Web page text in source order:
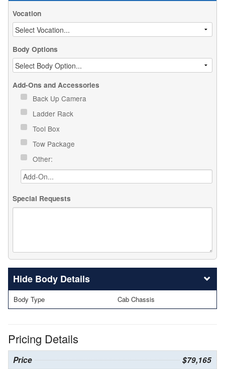
Vocation
Body Options
Add-Ons and Accessories
Back Up Camera
Ladder Rack
Tool Box
Tow Package
Other:
Special Requests
Body Details
Body Type Cab Chassis
Pricing Details
Price $79,165